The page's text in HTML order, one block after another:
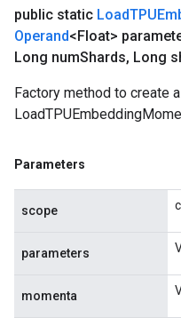
public static Load
Operand<Float>
Long numShards, Long
Factory method to create
Parameters
scope
parameters
momenta